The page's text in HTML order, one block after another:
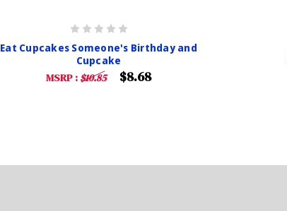
Eat Cupcakes Someone's Birthday and
Cupcake
MSRP : $10.85 $8.68